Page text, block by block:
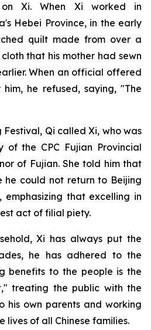
Xi. When Xi worked in
Hebei Province, in the early
quilt made from over a
that his mother had sewn
When an official offered
he refused, saying, "The
Festival, Qi called Xi, who was
of the CPC Fujian Provincial
of Fujian. She told him that
he could not return to Beijing
that excelling in
act of filial piety.
Xi has always put the
he has adhered to the
benefits to the people is the
treating the public with the
his own parents and working
lives of all Chinese families.